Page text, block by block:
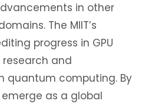
in other
The MIIT’s
progress in GPU
and
quantum computing. By
emerge as a global